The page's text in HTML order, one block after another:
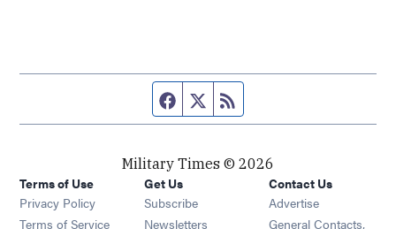
Facebook page
Twitter feed
Military Times © 2026
Terms of Use
Privacy Policy
Terms of Service
Get Us
Subscribe Opens in new window
Newsletters Opens in new window
Contact Us
Advertise
General Contacts,